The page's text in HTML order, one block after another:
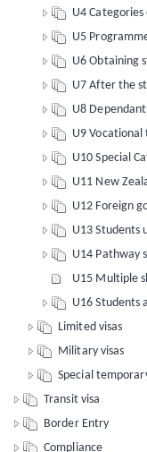
U4
U5
U6 Obtaining
U7 After the
U8
U9 Vocational
U10 Special
U11 New
U12 Foreign
U13 Students
U14 Pathway
U15 Multiple
U16 Students
Limited visas
Military visas
Special
Transit visa
Border Entry
Compliance